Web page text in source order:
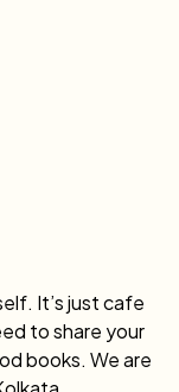
It’s just cafe
to share your
books. We are